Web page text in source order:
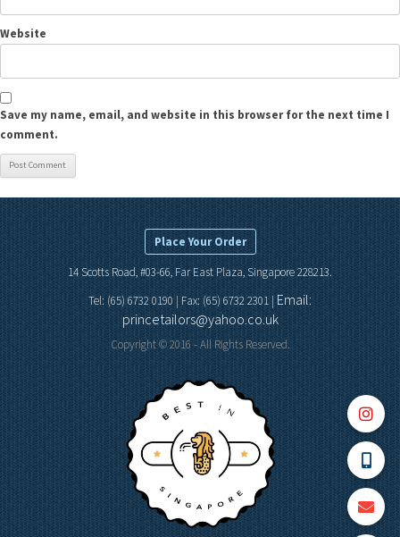
Website
Save my name, email, and website in this browser for the next time I
comment.
Place Your Order
14 Scotts Road, #03-66, Far East Plaza, Singapore 228213.
Tel: (65) 6732 0190 | Fax: (65) 6732 2301 |Email:
princetailors@yahoo.co.uk
Copyright © 2016 - All Rights Reserved.